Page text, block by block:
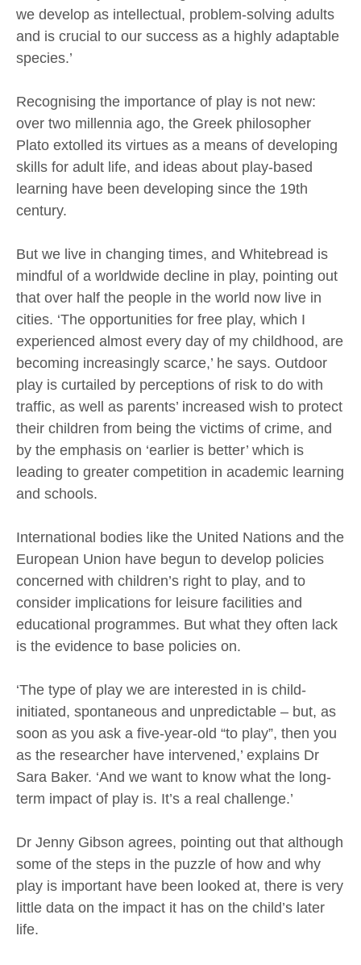
we develop as intellectual, problem-solving adults
and is crucial to our success as a highly adaptable
species.’
Recognising the importance of play is not new:
over two millennia ago, the Greek philosopher
Plato extolled its virtues as a means of developing
skills for adult life, and ideas about play-based
learning have been developing since the 19th
century.
But we live in changing times, and Whitebread is
mindful of a worldwide decline in play, pointing out
that over half the people in the world now live in
cities. ‘The opportunities for free play, which I
experienced almost every day of my childhood, are
becoming increasingly scarce,’ he says. Outdoor
play is curtailed by perceptions of risk to do with
traffic, as well as parents’ increased wish to protect
their children from being the victims of crime, and
by the emphasis on ‘earlier is better’ which is
leading to greater competition in academic learning
and schools.
International bodies like the United Nations and the
European Union have begun to develop policies
concerned with children’s right to play, and to
consider implications for leisure facilities and
educational programmes. But what they often lack
is the evidence to base policies on.
‘The type of play we are interested in is child-
initiated, spontaneous and unpredictable – but, as
soon as you ask a five-year-old “to play”, then you
as the researcher have intervened,’ explains Dr
Sara Baker. ‘And we want to know what the long-
term impact of play is. It’s a real challenge.’
Dr Jenny Gibson agrees, pointing out that although
some of the steps in the puzzle of how and why
play is important have been looked at, there is very
little data on the impact it has on the child’s later
life.